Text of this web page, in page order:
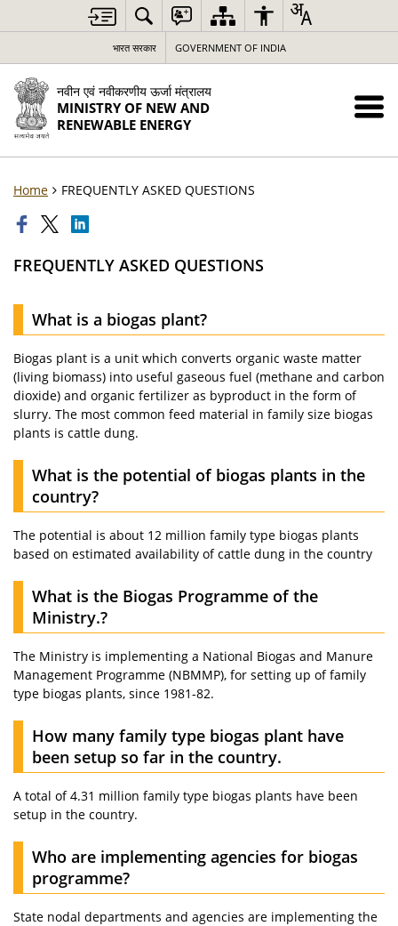
भारत सरकार GOVERNMENT OF INDIA
नवीन एवं नवीकरणीय ऊर्जा मंत्रालय
MINISTRY OF NEW AND
RENEWABLE ENERGY
Home FREQUENTLY ASKED QUESTIONS
FREQUENTLY ASKED QUESTIONS
What is a biogas plant?
Biogas plant is a unit which converts organic waste matter
(living biomass) into useful gaseous fuel (methane and carbon
dioxide) and organic fertilizer as byproduct in the form of
slurry. The most common feed material in family size biogas
plants is cattle dung.
What is the potential of biogas plants in the
country?
The potential is about 12 million family type biogas plants
based on estimated availability of cattle dung in the country
What is the Biogas Programme of the
Ministry.?
The Ministry is implementing a National Biogas and Manure
Management Programme (NBMMP), for setting up of family
type biogas plants, since 1981-82.
How many family type biogas plant have
been setup so far in the country.
A total of 4.31 million family type biogas plants have been
setup in the country.
Who are implementing agencies for biogas
programme?
State nodal departments and agencies are implementing the